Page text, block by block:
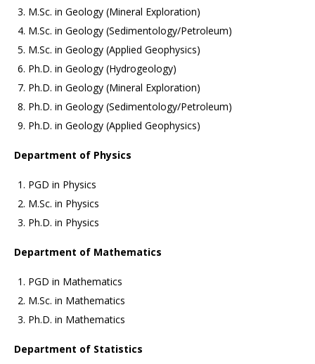
M.Sc. in Geology (Mineral Exploration)
M.Sc. in Geology (Sedimentology/Petroleum)
M.Sc. in Geology (Applied Geophysics)
Ph.D. in Geology (Hydrogeology)
Ph.D. in Geology (Mineral Exploration)
Ph.D. in Geology (Sedimentology/Petroleum)
Ph.D. in Geology (Applied Geophysics)
Department of Physics
PGD in Physics
M.Sc. in Physics
Ph.D. in Physics
Department of Mathematics
PGD in Mathematics
M.Sc. in Mathematics
Ph.D. in Mathematics
Department of Statistics